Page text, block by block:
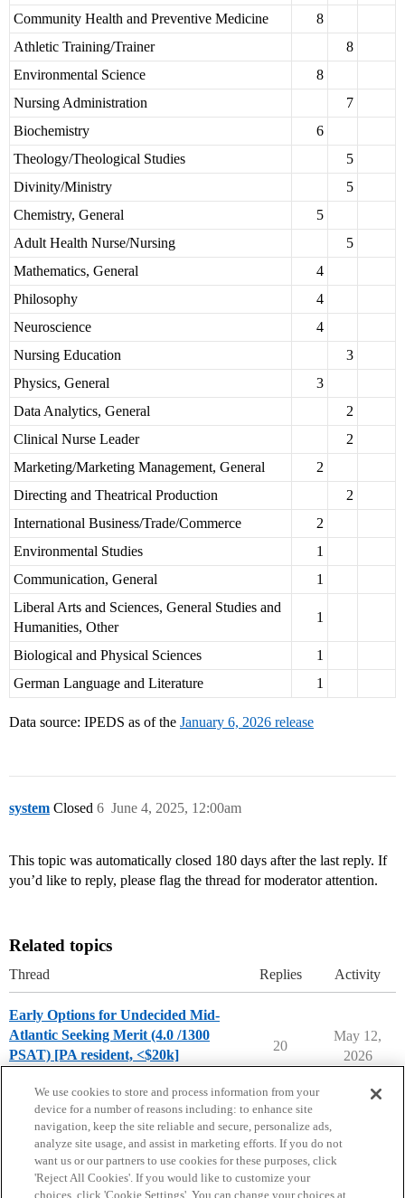
Community Health and Preventive Medicine
8
Athletic Training/Trainer
8
Environmental Science
8
Nursing Administration
7
Biochemistry
6
Theology/Theological Studies
5
Divinity/Ministry
5
Chemistry, General
5
Adult Health Nurse/Nursing
5
Mathematics, General
4
Philosophy
4
Neuroscience
4
Nursing Education
3
Physics, General
3
Data Analytics, General
2
Clinical Nurse Leader
2
Marketing/Marketing Management, General
2
Directing and Theatrical Production
2
International Business/Trade/Commerce
2
Environmental Studies
1
Communication, General
1
Liberal Arts and Sciences, General Studies and
Humanities, Other
1
Biological and Physical Sciences
1
German Language and Literature
1
Data source: IPEDS as of the January 6, 2026 release
system Closed June 4, 2025, 12:00am
6
This topic was automatically closed 180 days after the last reply. If
you’d like to reply, please flag the thread for moderator attention.
Related topics
Thread Replies Activity
Early Options for Undecided Mid-
Atlantic Seeking Merit (4.0 /1300
PSAT) [PA resident, <$20k]
20
May 12,
2026
We use cookies to store and process information from your
device for a number of reasons including: to enhance site
navigation, keep the site reliable and secure, personalize ads,
analyze site usage, and assist in marketing efforts. If you do not
want us or our partners to use cookies for these purposes, click
'Reject All Cookies'. If you would like to customize your
choices, click 'Cookie Settings'. You can change your choices at